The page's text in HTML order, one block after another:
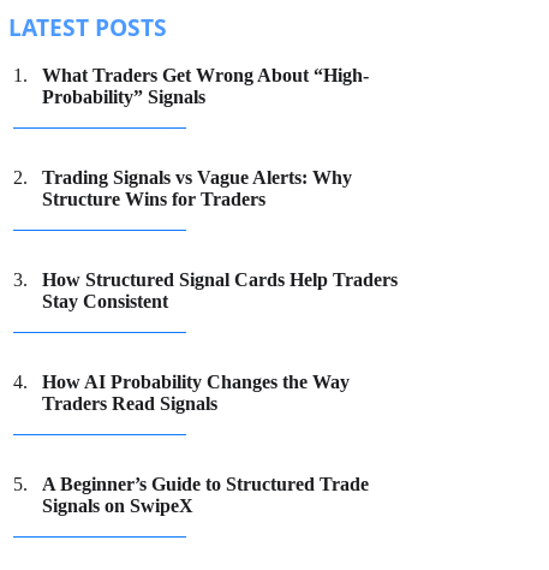
LATEST POSTS
What Traders Get Wrong About “High-
Probability” Signals
Trading Signals vs Vague Alerts: Why
Structure Wins for Traders
How Structured Signal Cards Help Traders
Stay Consistent
How AI Probability Changes the Way
Traders Read Signals
A Beginner’s Guide to Structured Trade
Signals on SwipeX